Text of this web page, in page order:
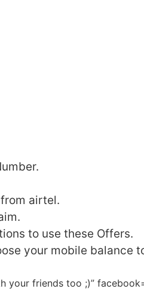
airtel.
to use these Offers.
your mobile balance
your friends too ;)”